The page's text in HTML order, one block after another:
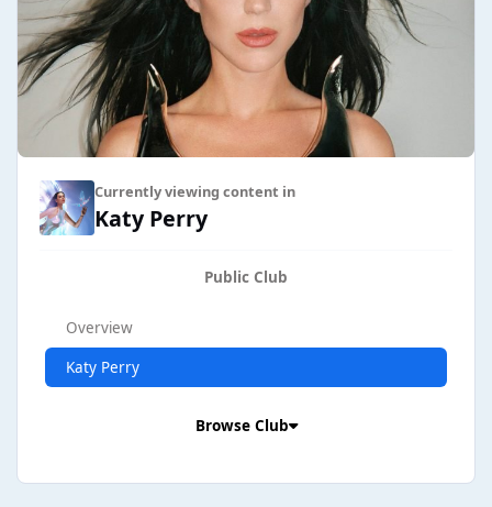
Currently viewing content in
Katy Perry
Public Club
Overview
Katy Perry
Browse Club